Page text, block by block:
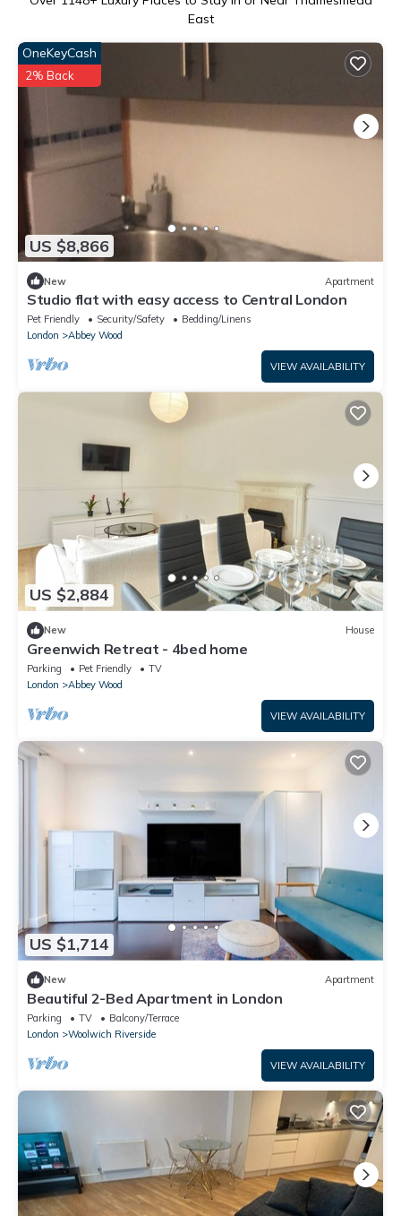
East
US $8,866
OneKeyCash
2% Back
New Apartment
Studio flat with easy access to Central London
Pet Friendly Security/Safety
Bedding/Linens
London
Abbey Wood
VIEW AVAILABILITY
US $2,884
New House
Greenwich Retreat - 4bed home
Parking Pet Friendly
TV
London
Abbey Wood
VIEW AVAILABILITY
US $1,714
New Apartment
Beautiful 2-Bed Apartment in London
Parking TV
Balcony/Terrace
London
Woolwich Riverside
VIEW AVAILABILITY